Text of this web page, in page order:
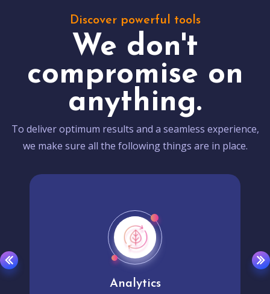
Discover powerful tools
We don't
compromise on
anything.
To deliver optimum results and a seamless experience,
we make sure all the following things are in place.
Analytics